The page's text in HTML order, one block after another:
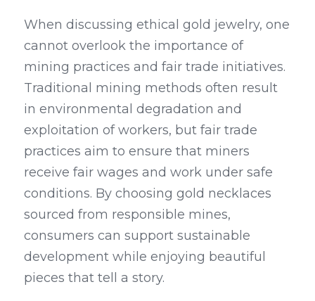
When discussing ethical gold jewelry, one
cannot overlook the importance of
mining practices and fair trade initiatives.
Traditional mining methods often result
in environmental degradation and
exploitation of workers, but fair trade
practices aim to ensure that miners
receive fair wages and work under safe
conditions. By choosing gold necklaces
sourced from responsible mines,
consumers can support sustainable
development while enjoying beautiful
pieces that tell a story.